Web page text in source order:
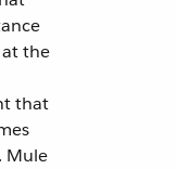
the
that
Mule